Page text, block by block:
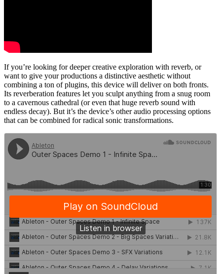
If you’re looking for deeper creative exploration with reverb, or
want to give your productions a distinctive aesthetic without
combining a ton of plugins, this device will deliver on both fronts.
Its reverberation features let you sculpt anything from a snug room
to a cavernous cathedral (or even that huge reverb sound with
endless decay). But it’s the device’s other audio processing options
that can be combined for radical sonic transformations.